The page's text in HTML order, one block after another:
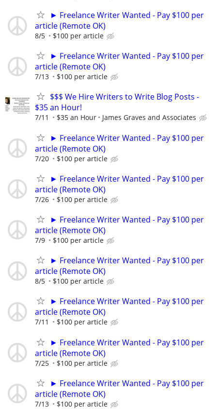
► Freelance Writer Wanted - Pay $100 per
article (Remote OK)
8/5 $100 per article
► Freelance Writer Wanted - Pay $100 per
article (Remote OK)
7/13 $100 per article
$$$ We Hire Writers to Write Blog Posts -
$35 an Hour!
7/11 $35 an Hour James Graves and Associates
► Freelance Writer Wanted - Pay $100 per
article (Remote OK)
7/20 $100 per article
► Freelance Writer Wanted - Pay $100 per
article (Remote OK)
7/26 $100 per article
► Freelance Writer Wanted - Pay $100 per
article (Remote OK)
7/9 $100 per article
► Freelance Writer Wanted - Pay $100 per
article (Remote OK)
8/5 $100 per article
► Freelance Writer Wanted - Pay $100 per
article (Remote OK)
7/11 $100 per article
► Freelance Writer Wanted - Pay $100 per
article (Remote OK)
7/25 $100 per article
► Freelance Writer Wanted - Pay $100 per
article (Remote OK)
7/13 $100 per article